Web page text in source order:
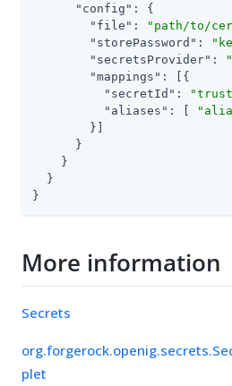
"config" : {
"file" : "path/to/
"storePassword" :
"secretsProvider" :
"mappings" : [{
"secretId" :
"aliases" : [
        }]
      }
    }
  }
}
More information
Secrets
plet